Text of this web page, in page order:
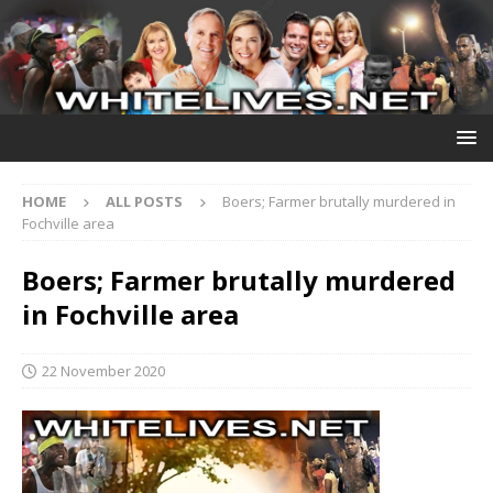
HOME ALL POSTS
Boers; Farmer brutally murdered in
Fochville area
Boers; Farmer brutally murdered
in Fochville area
22 November 2020